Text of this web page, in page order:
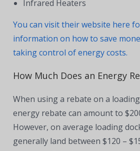
Infrared Heaters
You can visit their website here
information on how to save
taking control of energy costs.
How Much Does an Energy
When using a rebate on a
energy rebate can amount to
However, on average loading
generally land between $120 –